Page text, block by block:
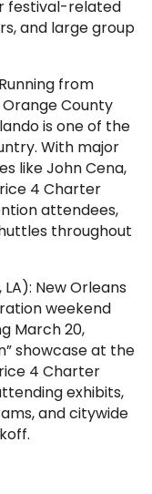
festival-related
and large group
from
County
is one of the
With major
like John Cena,
4 Charter
attendees,
throughout
New Orleans
weekend
March 20,
showcase at the
4 Charter
exhibits,
and citywide